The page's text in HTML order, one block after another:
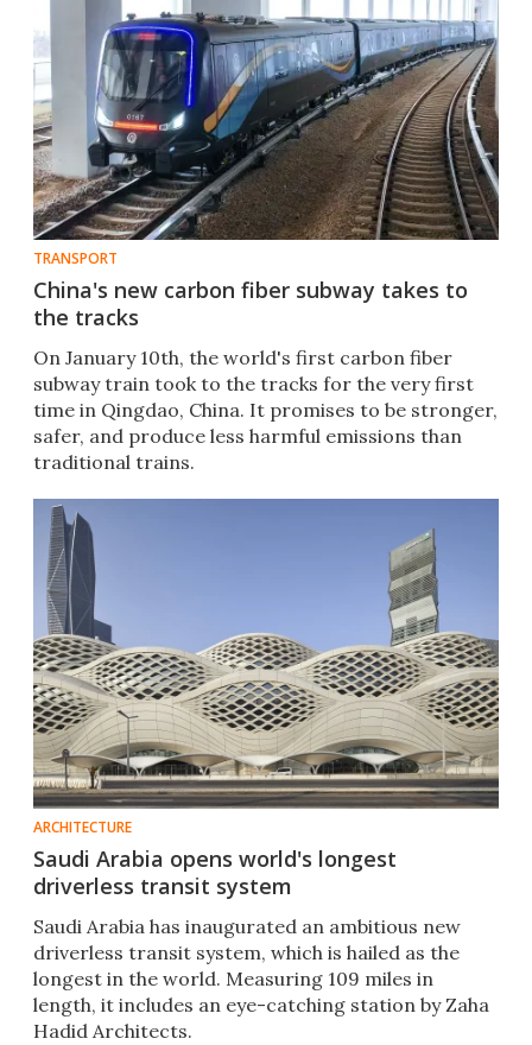
TRANSPORT
China's new carbon fiber subway takes to
the tracks
On January 10th, the world's first carbon fiber
subway train took to the tracks for the very first
time in Qingdao, China. It promises to be stronger,
safer, and produce less harmful emissions than
traditional trains.
ARCHITECTURE
Saudi Arabia opens world's longest
driverless transit system
Saudi Arabia has inaugurated an ambitious new
driverless transit system, which is hailed as the
longest in the world. Measuring 109 miles in
length, it includes an eye-catching station by Zaha
Hadid Architects.